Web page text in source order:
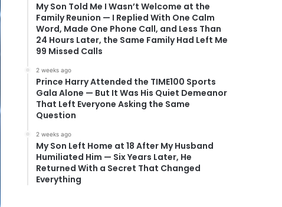
My Son Told Me I Wasn’t Welcome at the
Family Reunion — I Replied With One Calm
Word, Made One Phone Call, and Less Than
24 Hours Later, the Same Family Had Left Me
99 Missed Calls
2 weeks ago
Prince Harry Attended the TIME100 Sports
Gala Alone — But It Was His Quiet Demeanor
That Left Everyone Asking the Same
Question
2 weeks ago
My Son Left Home at 18 After My Husband
Humiliated Him — Six Years Later, He
Returned With a Secret That Changed
Everything